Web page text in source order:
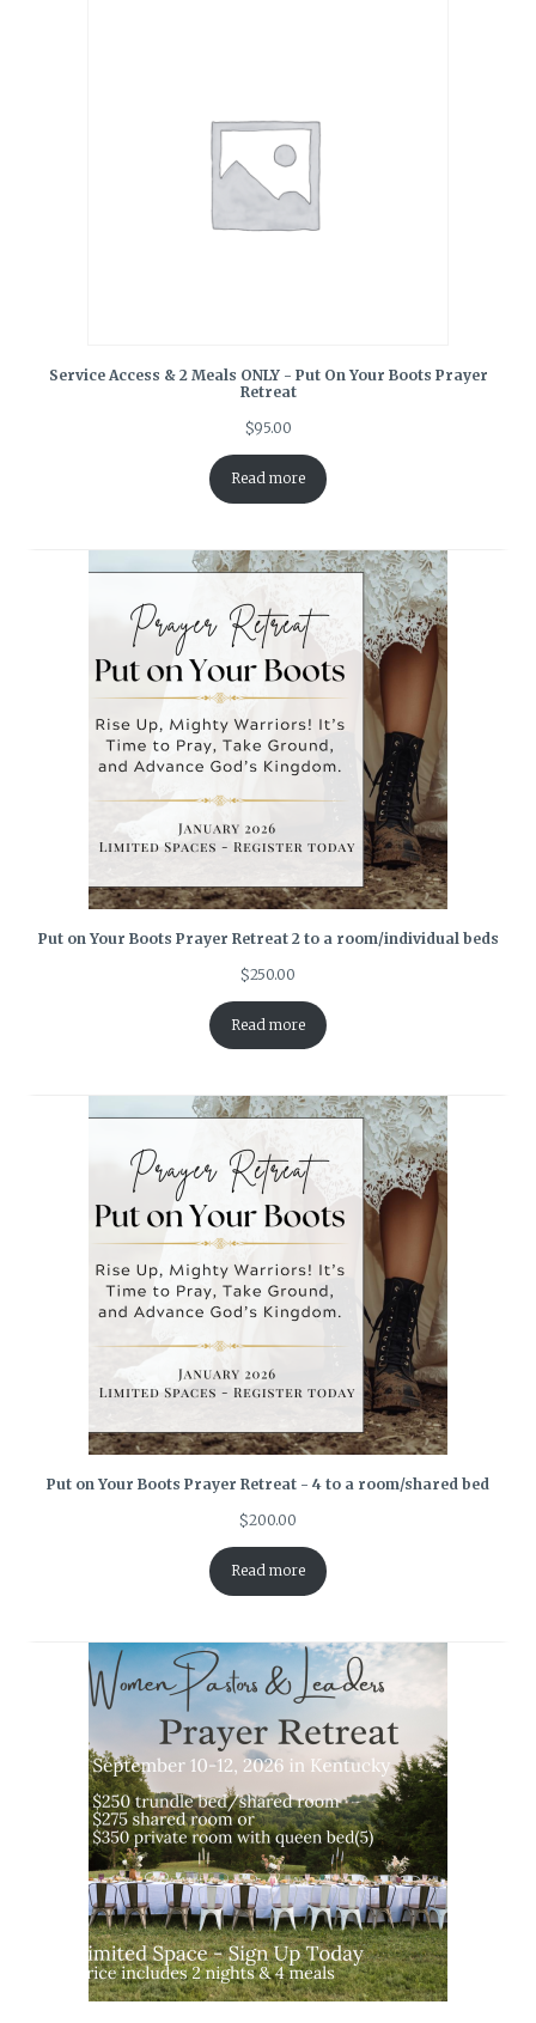
Service Access & 2 Meals ONLY - Put On Your Boots Prayer
Retreat
$95.00
Read more
Put on Your Boots Prayer Retreat 2 to a room/individual beds
$250.00
Read more
Put on Your Boots Prayer Retreat - 4 to a room/shared bed
$200.00
Read more